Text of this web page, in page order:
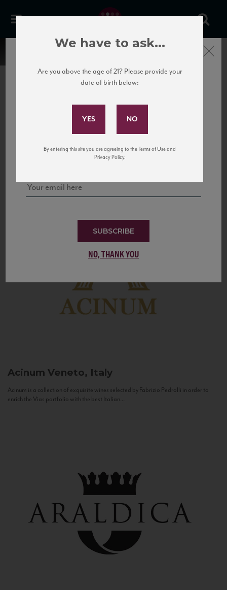
United States
to California’s...
Acinum Veneto, Italy
Acinum is a collection of exquisite wines selected by Fabrizio Pedrolli in order to
enrich the Vias portfolio with the best Italian...
Subscribe to Our Mailing
and tastings!
SUBSCRIBE
NO, THANK YOU
Close
We have to ask...
Are you above the age of 21? Please provide your
date of birth below:
By entering this site you are agreeing to the Terms of Use and
Privacy Policy.